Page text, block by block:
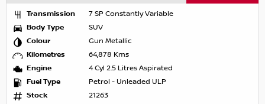
Transmission
7 SP Constantly Variable
Body Type
SUV
Colour
Gun Metallic
Kilometres
64,878 Kms
Engine
4 Cyl 2.5 Litres Aspirated
Fuel Type
Petrol - Unleaded ULP
Stock
21263